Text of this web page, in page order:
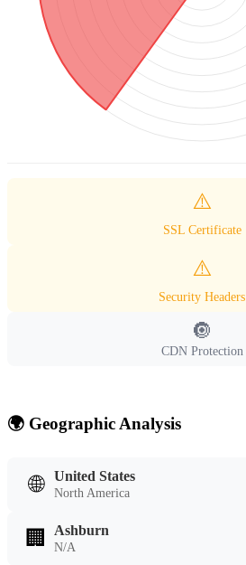
⚠️
SSL Certificate
⚠️
Security Headers
🔘
CDN Protection
🌍 Geographic Analysis
🌐 United States
North America
🏢 Ashburn
N/A